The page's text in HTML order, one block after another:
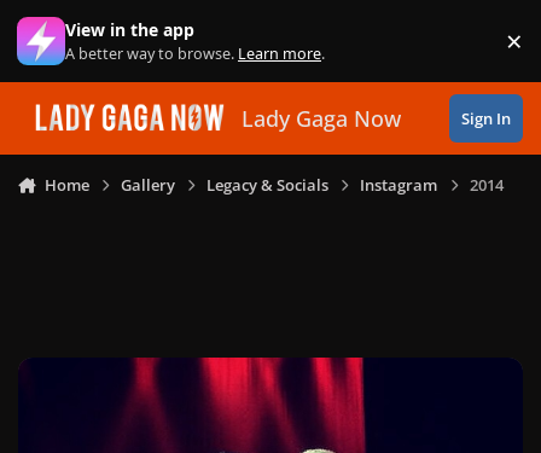
Skip to content
View in the app
A better way to browse. Learn more. ×
Lady Gaga Now Sign In
Home Gallery Legacy & Socials Instagram 2014